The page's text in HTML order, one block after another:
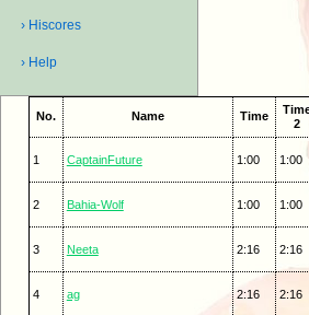
› Hiscores
› Help
No. Name Time
2
1 CaptainFuture 1:00 1:00
2 Bahia-Wolf 1:00 1:00
3 Neeta 2:16 2:16
4 ag 2:16 2:16